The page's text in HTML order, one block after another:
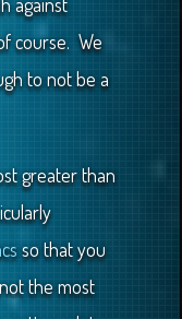
course. We
to not be a
greater than
so that you
the most